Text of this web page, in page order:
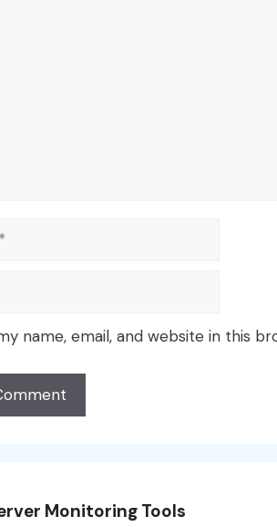
name, email, and website in this
Monitoring Tools